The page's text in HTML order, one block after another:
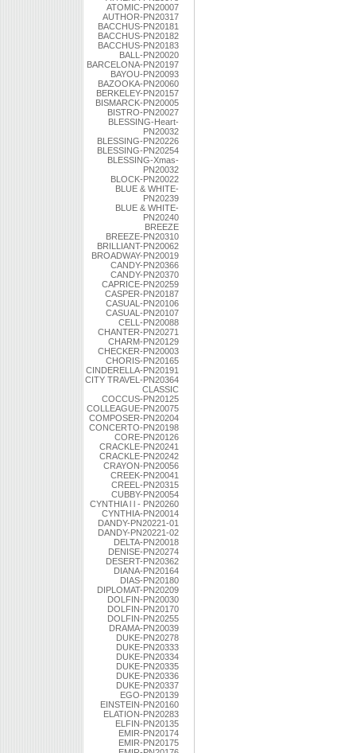
ATOMIC-PN20007
AUTHOR-PN20317
BACCHUS-PN20181
BACCHUS-PN20182
BACCHUS-PN20183
BALL-PN20020
BARCELONA-PN20197
BAYOU-PN20093
BAZOOKA-PN20060
BERKELEY-PN20157
BISMARCK-PN20005
BISTRO-PN20027
BLESSING-Heart-
PN20032
BLESSING-PN20226
BLESSING-PN20254
BLESSING-Xmas-
PN20032
BLOCK-PN20022
BLUE & WHITE-
PN20239
BLUE & WHITE-
PN20240
BREEZE
BREEZE-PN20310
BRILLIANT-PN20062
BROADWAY-PN20019
CANDY-PN20366
CANDY-PN20370
CAPRICE-PN20259
CASPER-PN20187
CASUAL-PN20106
CASUAL-PN20107
CELL-PN20088
CHANTER-PN20271
CHARM-PN20129
CHECKER-PN20003
CHORIS-PN20165
CINDERELLA-PN20191
CITY TRAVEL-PN20364
CLASSIC
COCCUS-PN20125
COLLEAGUE-PN20075
COMPOSER-PN20204
CONCERTO-PN20198
CORE-PN20126
CRACKLE-PN20241
CRACKLE-PN20242
CRAYON-PN20056
CREEK-PN20041
CREEL-PN20315
CUBBY-PN20054
CYNTHIA l l - PN20260
CYNTHIA-PN20014
DANDY-PN20221-01
DANDY-PN20221-02
DELTA-PN20018
DENISE-PN20274
DESERT-PN20362
DIANA-PN20164
DIAS-PN20180
DIPLOMAT-PN20209
DOLFIN-PN20030
DOLFIN-PN20170
DOLFIN-PN20255
DRAMA-PN20039
DUKE-PN20278
DUKE-PN20333
DUKE-PN20334
DUKE-PN20335
DUKE-PN20336
DUKE-PN20337
EGO-PN20139
EINSTEIN-PN20160
ELATION-PN20283
ELFIN-PN20135
EMIR-PN20174
EMIR-PN20175